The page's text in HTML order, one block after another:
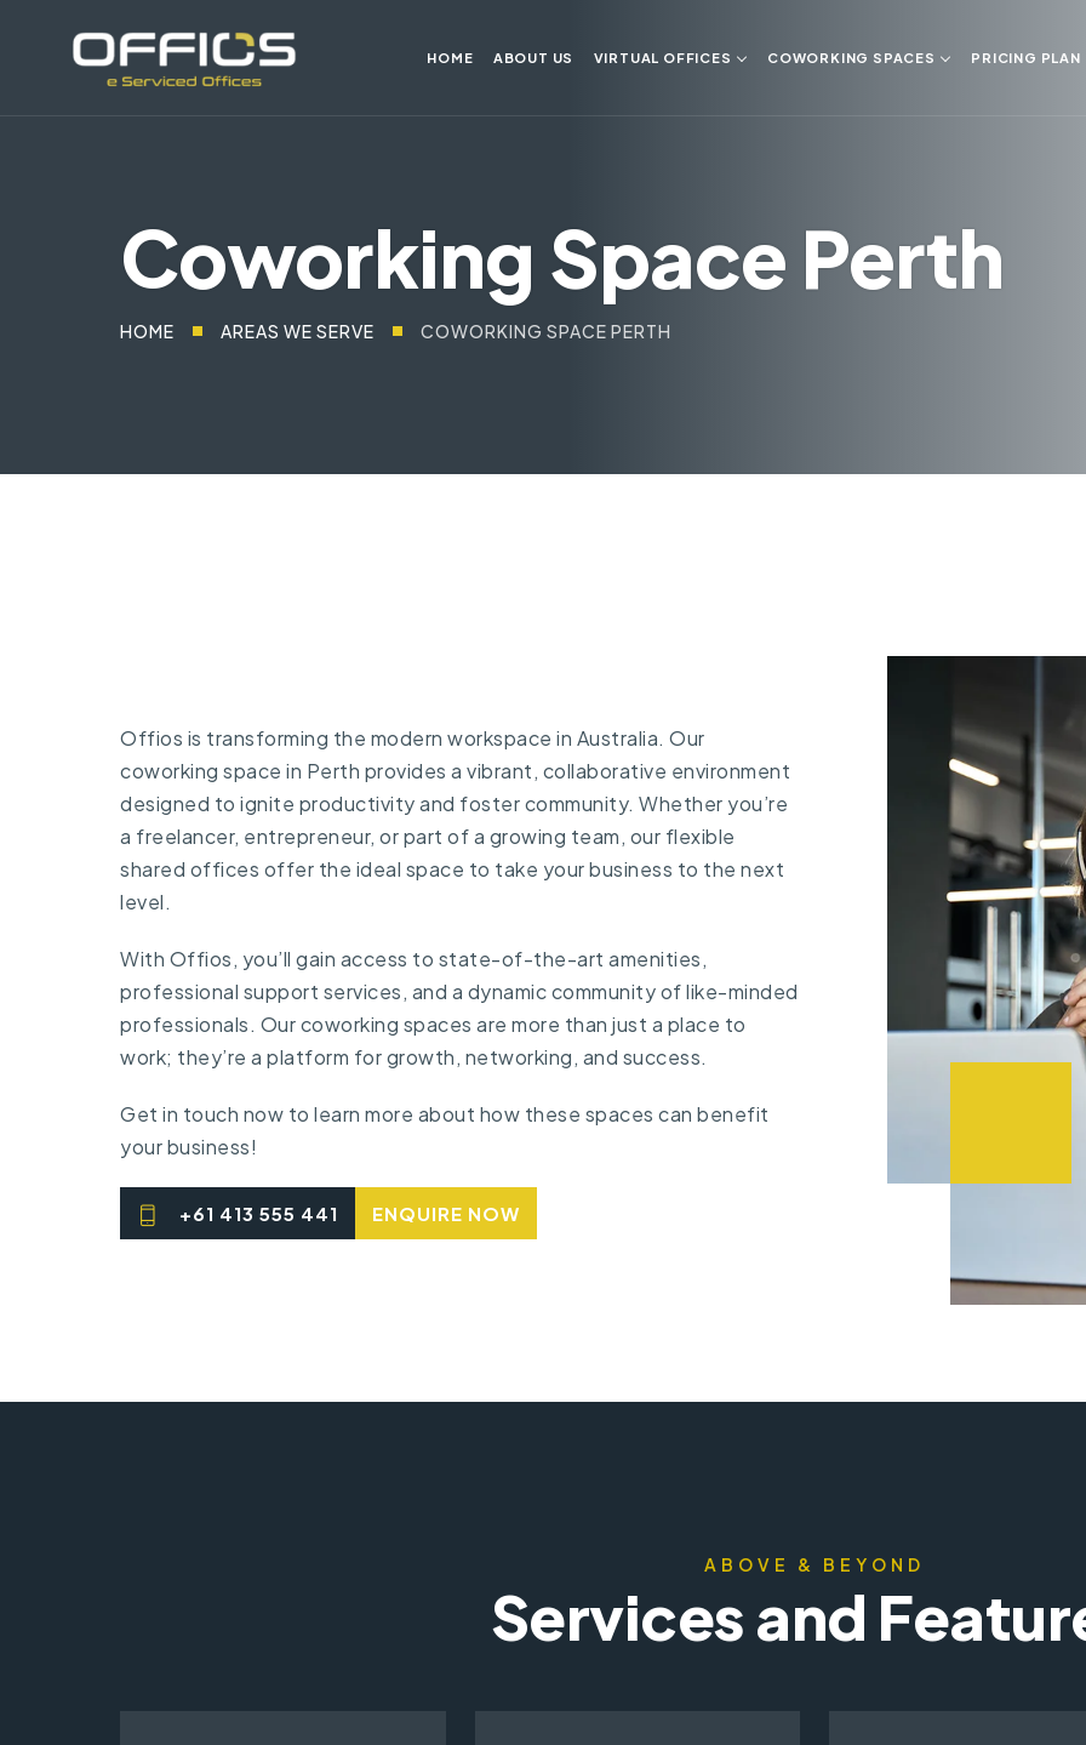
HOME ABOUT US VIRTUAL OFFICES COWORKING SPACES PRICING PLAN
Coworking Space Perth
HOME AREAS WE SERVE COWORKING SPACE PERTH
Offios is transforming the modern workspace in Australia. Our
coworking space in Perth provides a vibrant, collaborative environment
designed to ignite productivity and foster community. Whether you’re
a freelancer, entrepreneur, or part of a growing team, our flexible
shared offices offer the ideal space to take your business to the next
level.
With Offios, you’ll gain access to state-of-the-art amenities,
professional support services, and a dynamic community of like-minded
professionals. Our coworking spaces are more than just a place to
work; they’re a platform for growth, networking, and success.
Get in touch now to learn more about how these spaces can benefit
your business!
+61 413 555 441 ENQUIRE NOW
ABOVE & BEYOND
Services and